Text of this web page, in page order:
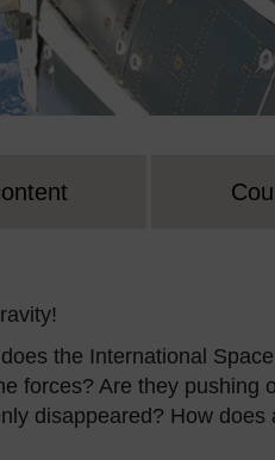
the International
forces? Are they pushing
disappeared? How does